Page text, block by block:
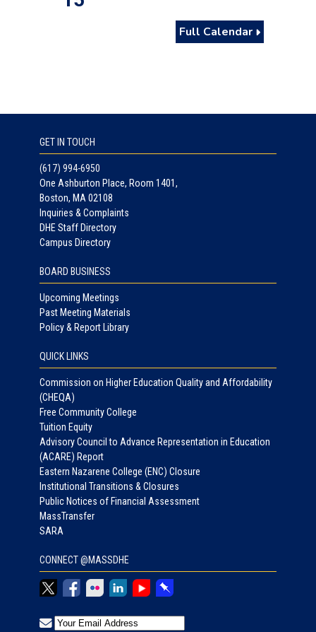
Full Calendar
GET IN TOUCH
(617) 994-6950
One Ashburton Place, Room 1401,
Boston, MA 02108
Inquiries & Complaints
DHE Staff Directory
Campus Directory
BOARD BUSINESS
Upcoming Meetings
Past Meeting Materials
Policy & Report Library
QUICK LINKS
Commission on Higher Education Quality and Affordability
(CHEQA)
Free Community College
Tuition Equity
Advisory Council to Advance Representation in Education
(ACARE) Report
Eastern Nazarene College (ENC) Closure
Institutional Transitions & Closures
Public Notices of Financial Assessment
MassTransfer
SARA
CONNECT @MASSDHE